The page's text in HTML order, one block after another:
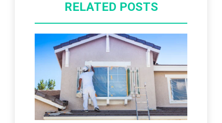
RELATED POSTS